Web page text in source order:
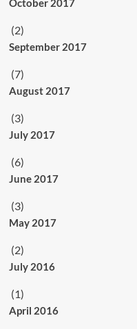
October 2017
(2)
September 2017
(7)
August 2017
(3)
July 2017
(6)
June 2017
(3)
May 2017
(2)
July 2016
(1)
April 2016